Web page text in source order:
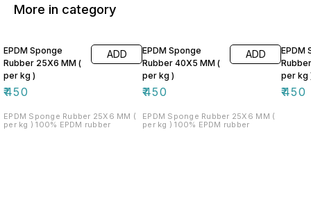
More in category
EPDM Sponge
Rubber 25X6 MM (
per kg )
₹450
ADD
EPDM Sponge Rubber 25X6 MM (
per kg ) 100% EPDM rubber
EPDM Sponge
Rubber 40X5 MM (
per kg )
₹450
ADD
EPDM Sponge Rubber 25X6 MM (
per kg ) 100% EPDM rubber
EPDM
per kg
₹450